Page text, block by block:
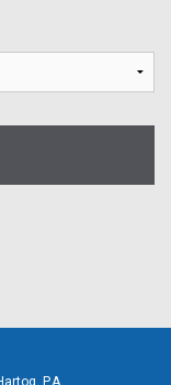
P.A.